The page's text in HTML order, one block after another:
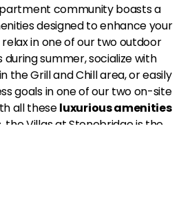
community boasts a
designed to enhance your
relax in one of our two outdoor
during summer, socialize with
the Grill and Chill area, or easily
goals in one of our two on-site
all theseluxurious amenities
the Villas at Stonebridge is the